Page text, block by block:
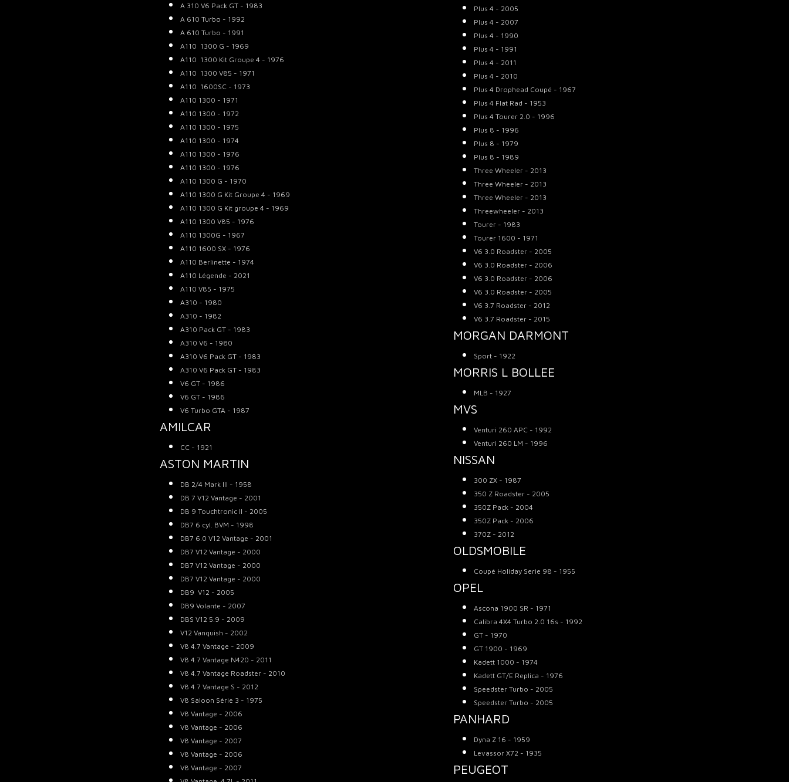
A 310 V6 Pack GT - 1983
A 610 Turbo - 1992
A 610 Turbo - 1991
A110 1300 G - 1969
A110 1300 Kit Groupe 4 - 1976
A110 1300 V85 - 1971
A110 1600SC - 1973
A110 1300 - 1971
A110 1300 - 1972
A110 1300 - 1975
A110 1300 - 1974
A110 1300 - 1976
A110 1300 - 1976
A110 1300 G - 1970
A110 1300 G Kit Groupe 4 - 1969
A110 1300 G Kit groupe 4 - 1969
A110 1300 V85 - 1976
A110 1300G - 1967
A110 1600 SX - 1976
A110 Berlinette - 1974
A110 Légende - 2021
A110 V85 - 1975
A310 - 1980
A310 - 1982
A310 Pack GT - 1983
A310 V6 - 1980
A310 V6 Pack GT - 1983
A310 V6 Pack GT - 1983
V6 GT - 1986
V6 GT - 1986
V6 Turbo GTA - 1987
AMILCAR
CC - 1921
ASTON MARTIN
DB 2/4 Mark III - 1958
DB 7 V12 Vantage - 2001
DB 9 Touchtronic II - 2005
DB7 6 cyl. BVM - 1998
DB7 6.0 V12 Vantage - 2001
DB7 V12 Vantage - 2000
DB7 V12 Vantage - 2000
DB7 V12 Vantage - 2000
DB9 V12 - 2005
DB9 Volante - 2007
DBS V12 5.9 - 2009
V12 Vanquish - 2002
V8 4.7 Vantage - 2009
V8 4.7 Vantage N420 - 2011
V8 4.7 Vantage Roadster - 2010
V8 4.7 Vantage S - 2012
V8 Saloon Série 3 - 1975
V8 Vantage - 2006
V8 Vantage - 2006
V8 Vantage - 2007
V8 Vantage - 2006
V8 Vantage - 2007
Plus 4 - 2005
Plus 4 - 2007
Plus 4 - 1990
Plus 4 - 1991
Plus 4 - 2011
Plus 4 - 2010
Plus 4 Drophead Coupé - 1967
Plus 4 Flat Rad - 1953
Plus 4 Tourer 2.0 - 1996
Plus 8 - 1996
Plus 8 - 1979
Plus 8 - 1989
Three Wheeler - 2013
Three Wheeler - 2013
Three Wheeler - 2013
Threewheeler - 2013
Tourer - 1983
Tourer 1600 - 1971
V6 3.0 Roadster - 2005
V6 3.0 Roadster - 2006
V6 3.0 Roadster - 2006
V6 3.0 Roadster - 2005
V6 3.7 Roadster - 2012
V6 3.7 Roadster - 2015
MORGAN DARMONT
Sport - 1922
MORRIS L BOLLEE
MLB - 1927
MVS
Venturi 260 APC - 1992
Venturi 260 LM - 1996
NISSAN
300 ZX - 1987
350 Z Roadster - 2005
350Z Pack - 2004
350Z Pack - 2006
370Z - 2012
OLDSMOBILE
Coupé Holiday Serie 98 - 1955
OPEL
Ascona 1900 SR - 1971
Calibra 4X4 Turbo 2.0 16s - 1992
GT - 1970
GT 1900 - 1969
Kadett 1000 - 1974
Kadett GT/E Replica - 1976
Speedster Turbo - 2005
Speedster Turbo - 2005
PANHARD
Dyna Z 16 - 1959
Levassor X72 - 1935
PEUGEOT